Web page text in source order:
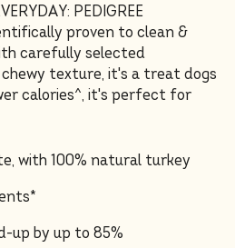
PEDIGREE
proven to clean &
carefully selected
texture, it's a treat dogs
calories^, it's perfect for
with 100% natural turkey
up by up to 85%